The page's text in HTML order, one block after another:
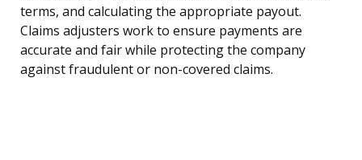
terms, and calculating the appropriate payout.
Claims adjusters work to ensure payments are
accurate and fair while protecting the company
against fraudulent or non-covered claims.